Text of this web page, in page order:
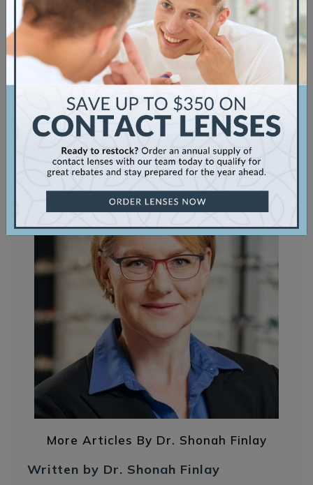
Myopia
Sunglasses
Uncategorized
More Articles By Dr. Shonah Finlay
Written by Dr. Shonah Finlay